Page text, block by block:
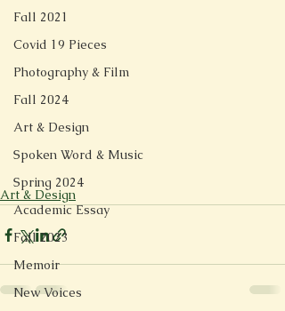
Fall 2021
Covid 19 Pieces
Photography & Film
Fall 2024
Art & Design
Spoken Word & Music
Spring 2024
Academic Essay
Fall 2023
Memoir
New Voices
Art & Design